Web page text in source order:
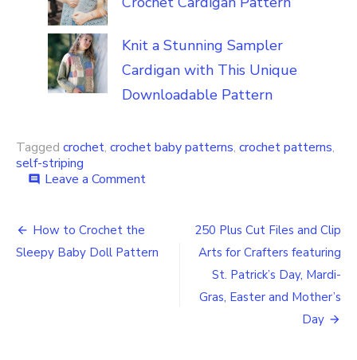
Knit a Stunning Sampler
Cardigan with This Unique
Downloadable Pattern
Tagged crochet, crochet baby patterns, crochet patterns,
self-striping
comment Leave a Commenton
for
Post
navigation
How to Crochet the
Sleepy Baby Doll Pattern
250 Plus Cut Files and Clip
Arts for Crafters featuring
St. Patrick’s Day, Mardi-
Gras, Easter and Mother’s
Day